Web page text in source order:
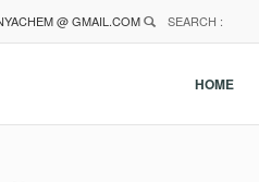
@ GMAIL.COM SEARCH :
HOME